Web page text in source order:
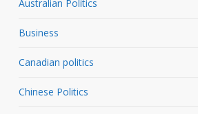
Australian Politics
Business
Canadian politics
Chinese Politics